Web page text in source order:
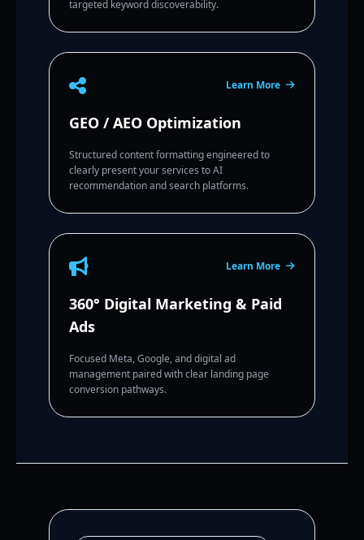
targeted keyword discoverability.
Learn More
GEO / AEO Optimization
Structured content formatting engineered to
clearly present your services to AI
recommendation and search platforms.
Learn More
360° Digital Marketing & Paid
Ads
Focused Meta, Google, and digital ad
management paired with clear landing page
conversion pathways.